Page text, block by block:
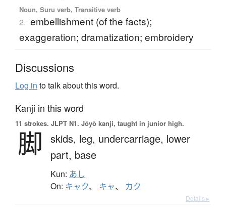
Noun, Suru verb, Transitive verb
2. embellishment (of the facts);
exaggeration; dramatization; embroidery
Discussions
Log in to talk about this word.
Kanji in this word
11 strokes. JLPT N1. Jōyō kanji, taught in junior high.
脚 skids, leg, undercarriage, lower
part, base
Kun: あし
On: キャク、 キャ、 カク
Details ▸